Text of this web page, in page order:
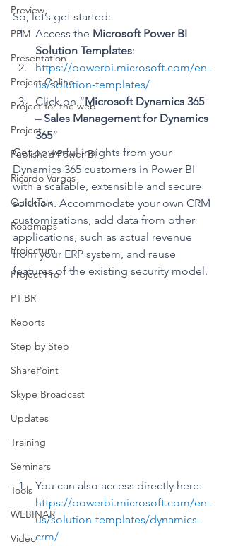
Preview
PPM
Presentation
Project Online
Project for the web
Project
Published Power BI
Ricardo Vargas
QuickTalk
Roadmaps
Projectum
Project Pro
PT-BR
Reports
Step by Step
SharePoint
Skype Broadcast
Updates
Training
Seminars
Tools
WEBINAR
Video
So, let’s get started:
Access the Microsoft Power BI
Solution Templates:
https://powerbi.microsoft.com/en-
us/solution-templates/
Click on “Microsoft Dynamics 365
– Sales Management for Dynamics
365“
Get powerful insights from your
Dynamics 365 customers in Power BI
with a scalable, extensible and secure
solution. Accommodate your own CRM
customizations, add data from other
applications, such as actual revenue
from your ERP system, and reuse
features of the existing security model.
You can also access directly here:
https://powerbi.microsoft.com/en-
us/solution-templates/dynamics-
crm/